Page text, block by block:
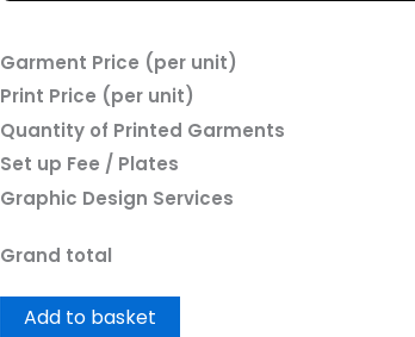
Garment Price (per unit)
Print Price (per unit)
Quantity of Printed Garments
Set up Fee / Plates
Graphic Design Services
Grand total
Add to basket